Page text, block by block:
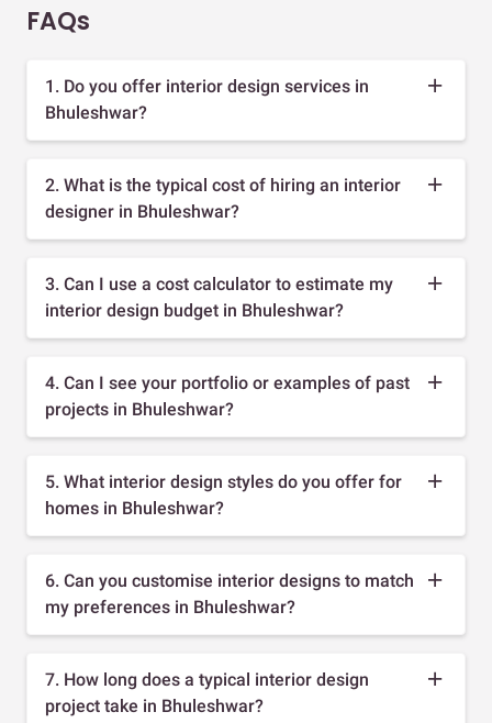
FAQs
1. Do you offer interior design services in
Bhuleshwar?
2. What is the typical cost of hiring an interior
designer in Bhuleshwar?
3. Can I use a cost calculator to estimate my
interior design budget in Bhuleshwar?
4. Can I see your portfolio or examples of past
projects in Bhuleshwar?
5. What interior design styles do you offer for
homes in Bhuleshwar?
6. Can you customise interior designs to match
my preferences in Bhuleshwar?
7. How long does a typical interior design
project take in Bhuleshwar?